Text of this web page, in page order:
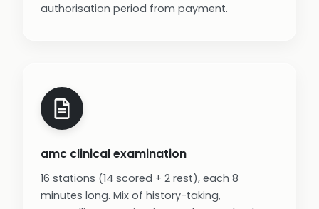
authorisation period from payment.
amc clinical examination
16 stations (14 scored + 2 rest), each 8
minutes long. Mix of history-taking,